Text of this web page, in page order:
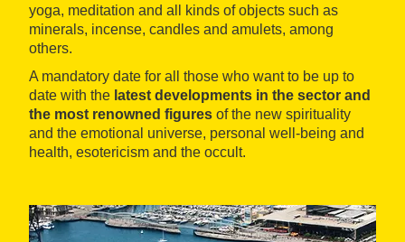
yoga, meditation and all kinds of objects such as
minerals, incense, candles and amulets, among
others.
A mandatory date for all those who want to be up to
date with the latest developments in the sector and
the most renowned figures of the new spirituality
and the emotional universe, personal well-being and
health, esotericism and the occult.